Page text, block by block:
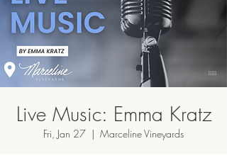
Live Music: Emma Kratz
Fri, Jan 27
  |
Marceline Vineyards